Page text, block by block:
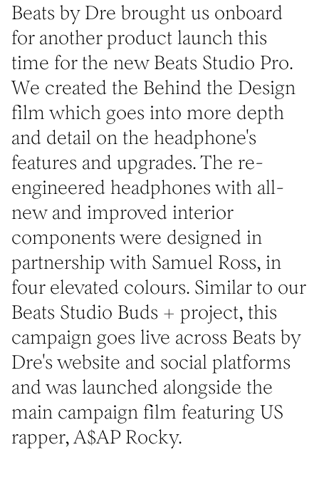
Beats by Dre brought us onboard
for another product launch this
time for the new Beats Studio Pro.
We created the Behind the Design
film which goes into more depth
and detail on the headphone's
features and upgrades. The re-
engineered headphones with all-
new and improved interior
components were designed in
partnership with Samuel Ross, in
four elevated colours. Similar to our
Beats Studio Buds + project, this
campaign goes live across Beats by
Dre's website and social platforms
and was launched alongside the
main campaign film featuring US
rapper, A$AP Rocky.